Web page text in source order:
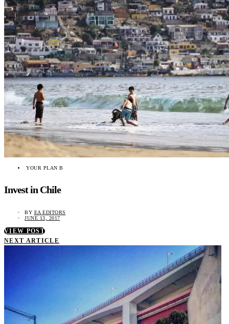
YOUR PLAN B
Invest in Chile
BY EA EDITORS
JUNE 13, 2017
VIEW POST
NEXT ARTICLE